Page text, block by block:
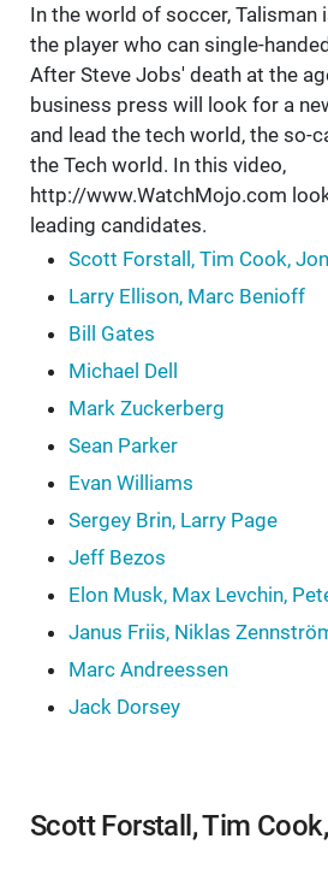
In the world of soccer, Talisman
the player who can single-
After Steve Jobs' death at the
business press will look for a
and lead the tech world, the so-
the Tech world. In this video,
http://www.WatchMojo.com
leading candidates.
Scott Forstall, Tim Cook,
Larry Ellison, Marc Benioff
Bill Gates
Michael Dell
Mark Zuckerberg
Sean Parker
Evan Williams
Sergey Brin, Larry Page
Jeff Bezos
Elon Musk, Max Levchin,
Janus Friis, Niklas
Marc Andreessen
Jack Dorsey
Scott Forstall, Tim